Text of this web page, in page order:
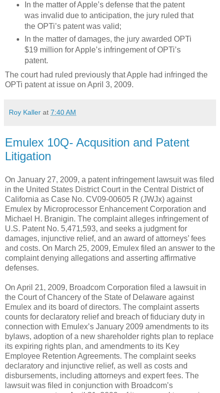
In the matter of Apple’s defense that the patent
was invalid due to anticipation, the jury ruled that
the OPTi’s patent was valid;
In the matter of damages, the jury awarded OPTi
$19 million for Apple’s infringement of OPTi’s
patent.
The court had ruled previously that Apple had infringed the
OPTi patent at issue on April 3, 2009.
Roy Kaller at 7:40 AM
Emulex 10Q- Acqusition and Patent
Litigation
On January 27, 2009, a patent infringement lawsuit was filed
in the United States District Court in the Central District of
California as Case No. CV09-00605 R (JWJx) against
Emulex by Microprocessor Enhancement Corporation and
Michael H. Branigin. The complaint alleges infringement of
U.S. Patent No. 5,471,593, and seeks a judgment for
damages, injunctive relief, and an award of attorneys’ fees
and costs. On March 25, 2009, Emulex filed an answer to the
complaint denying allegations and asserting affirmative
defenses.
On April 21, 2009, Broadcom Corporation filed a lawsuit in
the Court of Chancery of the State of Delaware against
Emulex and its board of directors. The complaint asserts
counts for declaratory relief and breach of fiduciary duty in
connection with Emulex’s January 2009 amendments to its
bylaws, adoption of a new shareholder rights plan to replace
its expiring rights plan, and amendments to its Key
Employee Retention Agreements. The complaint seeks
declaratory and injunctive relief, as well as costs and
disbursements, including attorneys and expert fees. The
lawsuit was filed in conjunction with Broadcom’s